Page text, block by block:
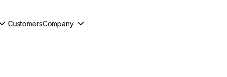
CustomersCompany